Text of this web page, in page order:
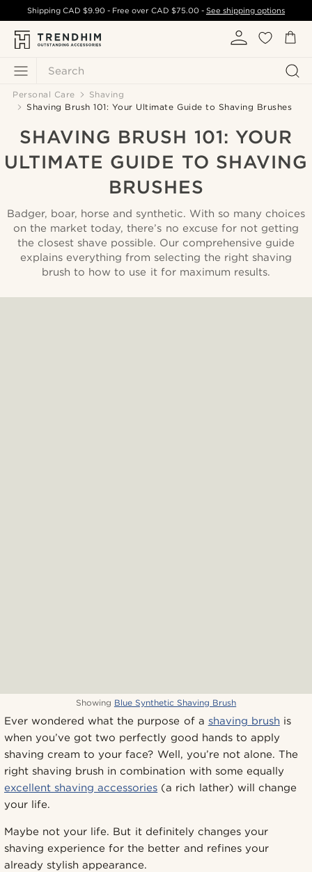
Search
ShippingCAD $9.90 - Free over CAD $75.00- See shipping options
Personal Care
Shaving
Shaving Brush 101: Your Ultimate Guide to Shaving Brushes
SHAVING BRUSH 101: YOUR
ULTIMATE GUIDE TO SHAVING
BRUSHES
Badger, boar, horse and synthetic. With so many choices
on the market today, there’s no excuse for not getting
the closest shave possible. Our comprehensive guide
explains everything from selecting the right shaving
brush to how to use it for maximum results.
Showing Blue Synthetic Shaving Brush
Ever wondered what the purpose of a shaving brush is
when you’ve got two perfectly good hands to apply
shaving cream to your face? Well, you’re not alone. The
right shaving brush in combination with some equally
excellent shaving accessories (a rich lather) will change
your life.
Maybe not your life. But it definitely changes your
shaving experience for the better and refines your
already stylish appearance.